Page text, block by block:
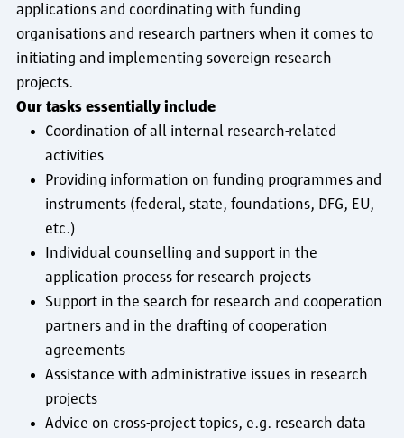
applications and coordinating with funding
organisations and research partners when it comes to
initiating and implementing sovereign research
projects.
Our tasks essentially include
Coordination of all internal research-related
activities
Providing information on funding programmes and
instruments (federal, state, foundations, DFG, EU,
etc.)
Individual counselling and support in the
application process for research projects
Support in the search for research and cooperation
partners and in the drafting of cooperation
agreements
Assistance with administrative issues in research
projects
Advice on cross-project topics, e.g. research data